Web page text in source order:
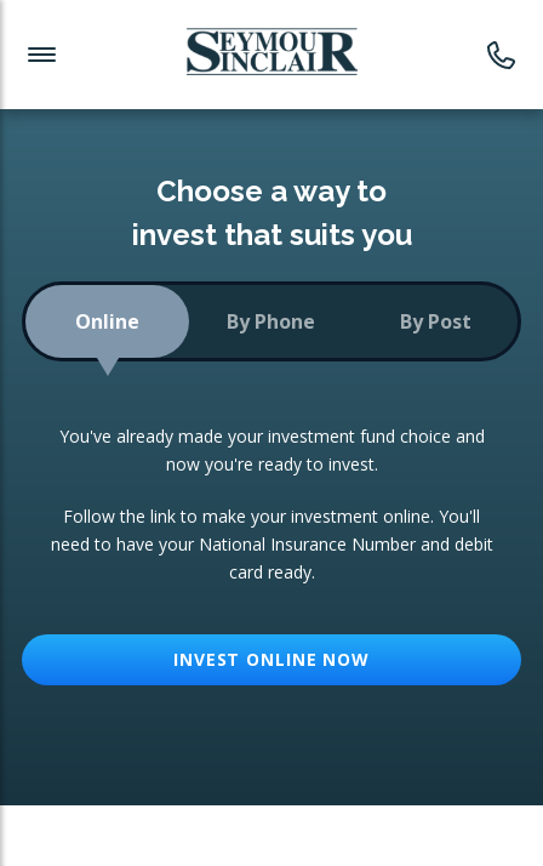
Investment News
Readymade Portfolios
Low-Cost Index Tracking
Portfolio
Investment Trust
ETF Growth Portfolio
Investment Funds
CONSOLIDATING INVESTMENTS:
ISA Transfers
Re-registration
Change of Agent
Choose a way to
invest that suits you
Online By Phone By Post
You've already made your investment fund choice and
now you're ready to invest.
Follow the link to make your investment online. You'll
need to have your National Insurance Number and debit
card ready.
INVEST ONLINE NOW